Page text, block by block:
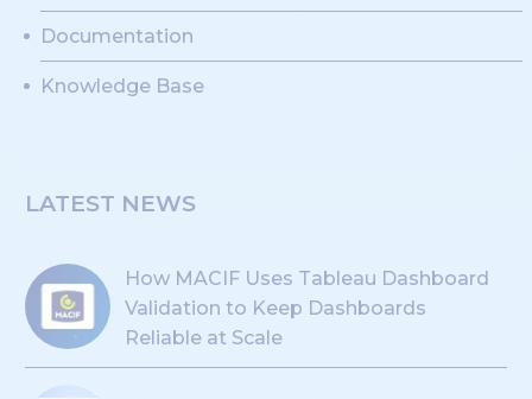
Documentation
Knowledge Base
LATEST NEWS
How MACIF Uses Tableau Dashboard
Validation to Keep Dashboards
Reliable at Scale